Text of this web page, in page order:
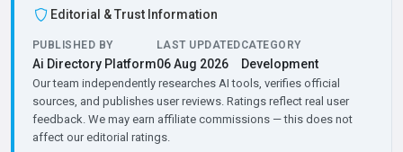
Editorial & Trust Information
PUBLISHED BY
Ai Directory Platform
LAST UPDATED
06 Aug 2026
CATEGORY
Development
Our team independently researches AI tools, verifies official
sources, and publishes user reviews. Ratings reflect real user
feedback. We may earn affiliate commissions — this does not
affect our editorial ratings.